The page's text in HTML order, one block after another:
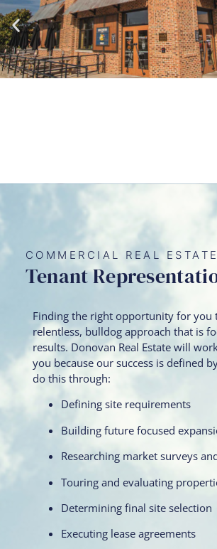
COMMERCIAL REAL ESTATE
Tenant
Finding the right opportunity for you
relentless, bulldog approach that is
results. Donovan Real Estate will
you because our success is defined
do this through:
Defining site requirements
Building future focused
Researching market surveys
Touring and evaluating
Determining final site selection
Executing lease agreements